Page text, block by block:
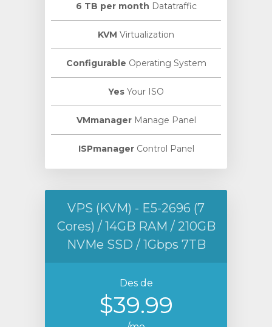
6 TB per month Datatraffic
KVM Virtualization
Configurable Operating System
Yes Your ISO
VMmanagerManage Panel
ISPmanagerControl Panel
VPS (KVM) - E5-2696 (7
Cores) / 14GB RAM / 210GB
NVMe SSD / 1Gbps 7TB
Des de
$39.99